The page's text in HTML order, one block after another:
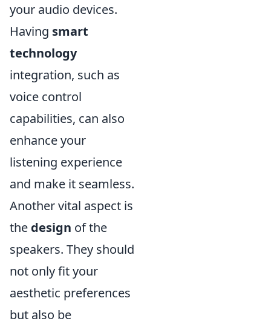
your audio devices.
Having smart
technology
integration, such as
voice control
capabilities, can also
enhance your
listening experience
and make it seamless.
Another vital aspect is
the design of the
speakers. They should
not only fit your
aesthetic preferences
but also be